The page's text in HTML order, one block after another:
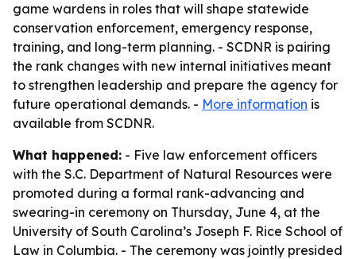
game wardens in roles that will shape statewide
conservation enforcement, emergency response,
training, and long-term planning. - SCDNR is pairing
the rank changes with new internal initiatives meant
to strengthen leadership and prepare the agency for
future operational demands. - More information is
available from SCDNR.
What happened: - Five law enforcement officers
with the S.C. Department of Natural Resources were
promoted during a formal rank-advancing and
swearing-in ceremony on Thursday, June 4, at the
University of South Carolina’s Joseph F. Rice School of
Law in Columbia. - The ceremony was jointly presided